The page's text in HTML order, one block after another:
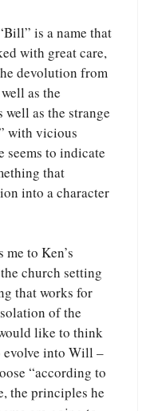
is a name that
with great care,
devolution from
as the
as the strange
with vicious
seems to indicate
that
into a character
to Ken’s
church setting
that works for
of the
like to think
into Will –
“according to
the principles he